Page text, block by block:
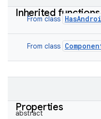
Inherited functions
From class
From class
Properties
abstract